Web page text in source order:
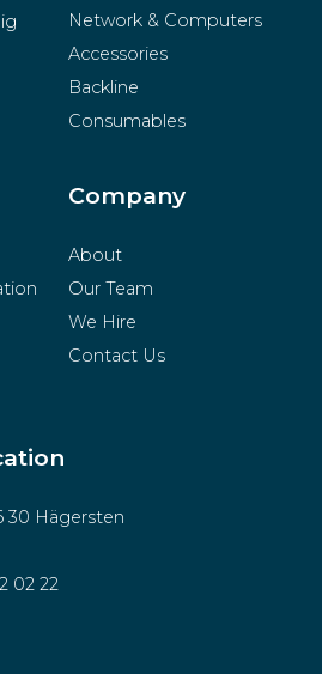
Network & Computers
Accessories
Backline
Consumables
Merchandise
Company
About
Our Team
We Hire
Contact Us
30 Hägersten
02 22